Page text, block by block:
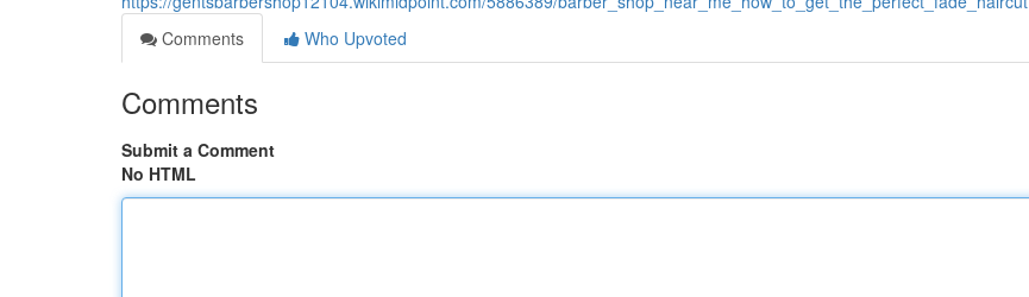
Comments
Who Upvoted
Comments
Submit a Comment
No HTML